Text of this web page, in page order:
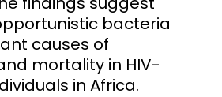
bacteria
causes of
mortality in HIV-
in Africa.